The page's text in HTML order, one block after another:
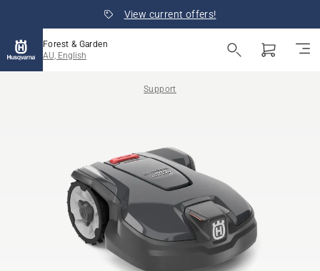
View current offers!
Forest & Garden
AU, English
Support